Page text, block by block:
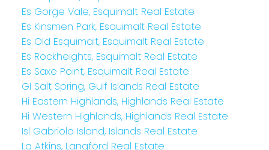
Es Gorge Vale, Esquimalt Real Estate
Es Kinsmen Park, Esquimalt Real Estate
Es Old Esquimalt, Esquimalt Real Estate
Es Rockheights, Esquimalt Real Estate
Es Saxe Point, Esquimalt Real Estate
GI Salt Spring, Gulf Islands Real Estate
Hi Eastern Highlands, Highlands Real Estate
Hi Western Highlands, Highlands Real Estate
Isl Gabriola Island, Islands Real Estate
La Atkins, Langford Real Estate